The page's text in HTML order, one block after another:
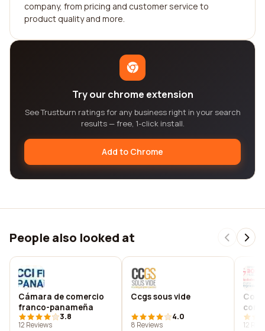
company, from pricing and customer service to
product quality and more.
Try our chrome extension
See Trustburn ratings for any business right in your search
results — free, 1-click install.
Add to Chrome
People also looked at
Cámara de comercio
franco-panameña
3.8
12 Reviews
Ccgs sous vide
4.0
8 Reviews
12